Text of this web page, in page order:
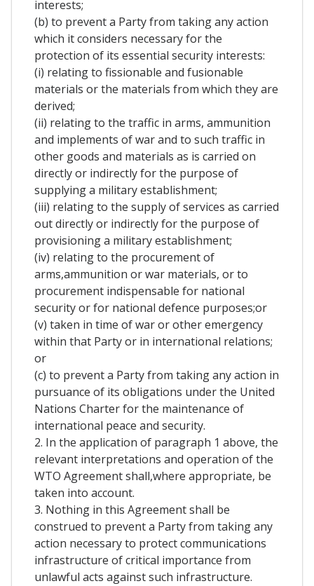
interests;
(b) to prevent a Party from taking any action
which it considers necessary for the
protection of its essential security interests:
(i) relating to fissionable and fusionable
materials or the materials from which they are
derived;
(ii) relating to the traffic in arms, ammunition
and implements of war and to such traffic in
other goods and materials as is carried on
directly or indirectly for the purpose of
supplying a military establishment;
(iii) relating to the supply of services as carried
out directly or indirectly for the purpose of
provisioning a military establishment;
(iv) relating to the procurement of
arms,ammunition or war materials, or to
procurement indispensable for national
security or for national defence purposes;or
(v) taken in time of war or other emergency
within that Party or in international relations;
or
(c) to prevent a Party from taking any action in
pursuance of its obligations under the United
Nations Charter for the maintenance of
international peace and security.
2. In the application of paragraph 1 above, the
relevant interpretations and operation of the
WTO Agreement shall,where appropriate, be
taken into account.
3. Nothing in this Agreement shall be
construed to prevent a Party from taking any
action necessary to protect communications
infrastructure of critical importance from
unlawful acts against such infrastructure.